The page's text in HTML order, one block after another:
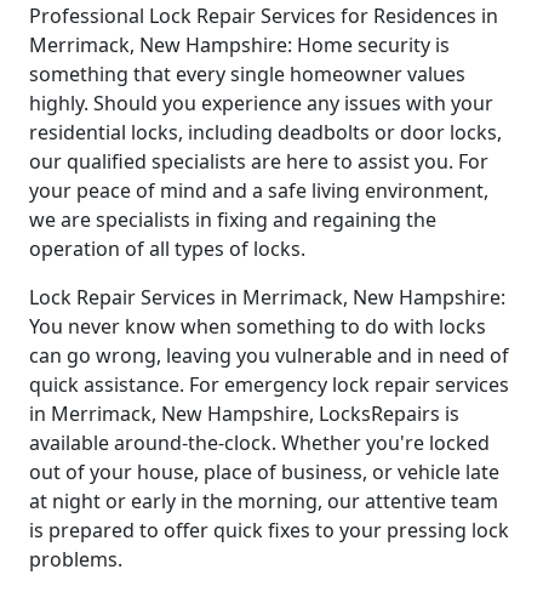
Professional Lock Repair Services for Residences in
Merrimack, New Hampshire: Home security is
something that every single homeowner values
highly. Should you experience any issues with your
residential locks, including deadbolts or door locks,
our qualified specialists are here to assist you. For
your peace of mind and a safe living environment,
we are specialists in fixing and regaining the
operation of all types of locks.
Lock Repair Services in Merrimack, New Hampshire:
You never know when something to do with locks
can go wrong, leaving you vulnerable and in need of
quick assistance. For emergency lock repair services
in Merrimack, New Hampshire, LocksRepairs is
available around-the-clock. Whether you're locked
out of your house, place of business, or vehicle late
at night or early in the morning, our attentive team
is prepared to offer quick fixes to your pressing lock
problems.